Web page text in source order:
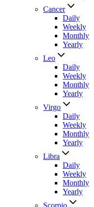
Cancer
Daily
Weekly
Monthly
Yearly
Leo
Daily
Weekly
Monthly
Yearly
Virgo
Daily
Weekly
Monthly
Yearly
Libra
Daily
Weekly
Monthly
Yearly
Scorpio